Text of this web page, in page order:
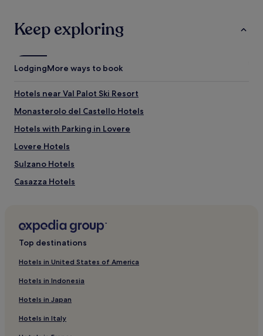
Keep exploring
LodgingMore ways to book
Hotels near Val Palot Ski Resort
Monasterolo del Castello Hotels
Hotels with Parking in Lovere
Lovere Hotels
Sulzano Hotels
Casazza Hotels
Berlingo Hotels
Marcheno Hotels
Marone Hotels
San Bartolomeo Hotels
Top destinations
Hotels in United States of America
Hotels in Indonesia
Hotels in Japan
Hotels in Italy